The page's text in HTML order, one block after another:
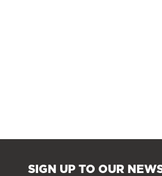
SIGN UP TO OUR